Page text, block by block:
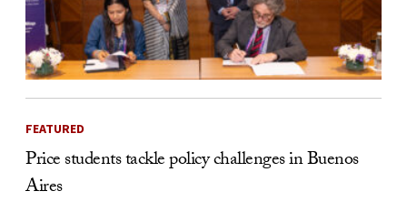
FEATURED
Price students tackle policy challenges in Buenos
Aires